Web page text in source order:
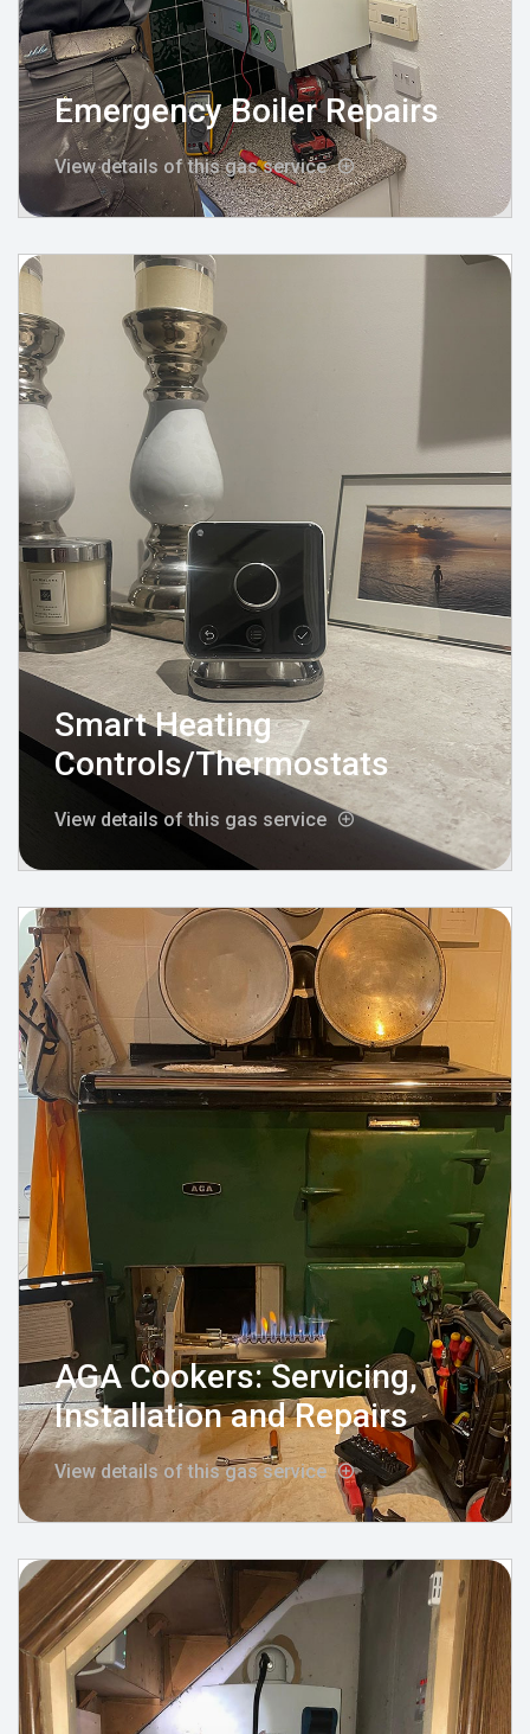
Emergency Boiler Repairs
View details of this gas service
Smart Heating
Controls/Thermostats
View details of this gas service
AGA Cookers: Servicing,
Installation and Repairs
View details of this gas service